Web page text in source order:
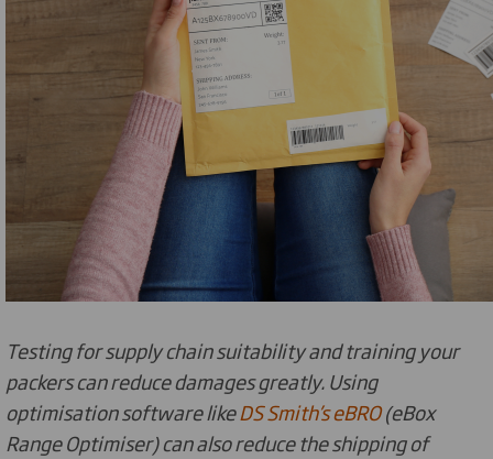
Testing for supply chain suitability and training your
packers can reduce damages greatly. Using
optimisation software likeDS Smith’s eBRO(eBox
Range Optimiser) can also reduce the shipping of